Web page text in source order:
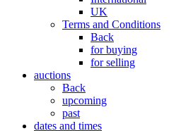
UK
Terms and Conditions
Back
for buying
for selling
auctions
Back
upcoming
past
dates and times